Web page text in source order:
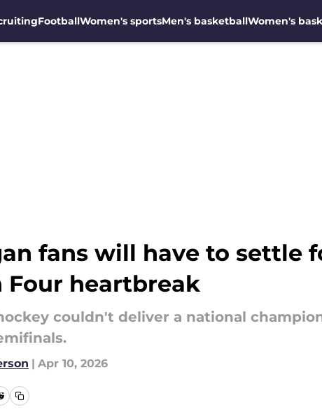
FootballWomen's sportsMen's basketballWomen's
fans will have to settle
Four heartbreak
couldn't deliver a national
| Apr 10, 2026